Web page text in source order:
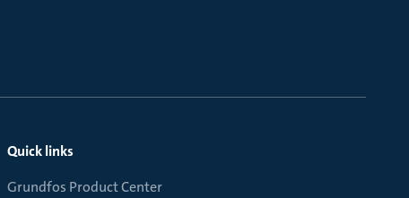
Quick links
Grundfos Product Center